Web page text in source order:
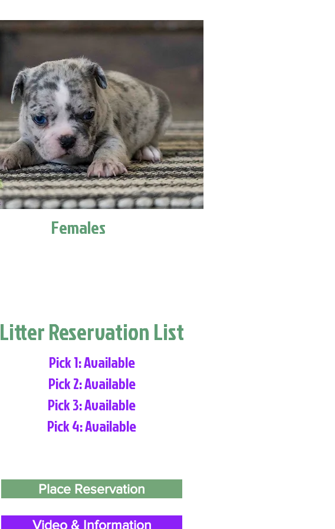
Females
Litter Reservation List
Pick 1: Available
Pick 2: Available
Pick 3: Available
Pick 4: Available
Place Reservation
Video & Information